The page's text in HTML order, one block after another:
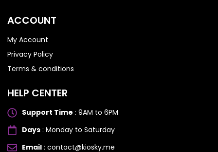
ACCOUNT
My Account
Privacy Policy
Terms & conditions
HELP CENTER
Support Time : 9AM to 6PM
Days : Monday to Saturday
Email : contact@kiosky.me